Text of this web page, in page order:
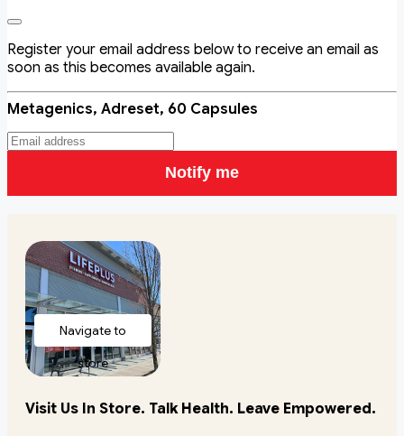
Register your email address below to receive an email as
soon as this becomes available again.
Metagenics, Adreset, 60 Capsules
Notify me
Navigate to
store
Visit Us In Store. Talk Health. Leave Empowered.